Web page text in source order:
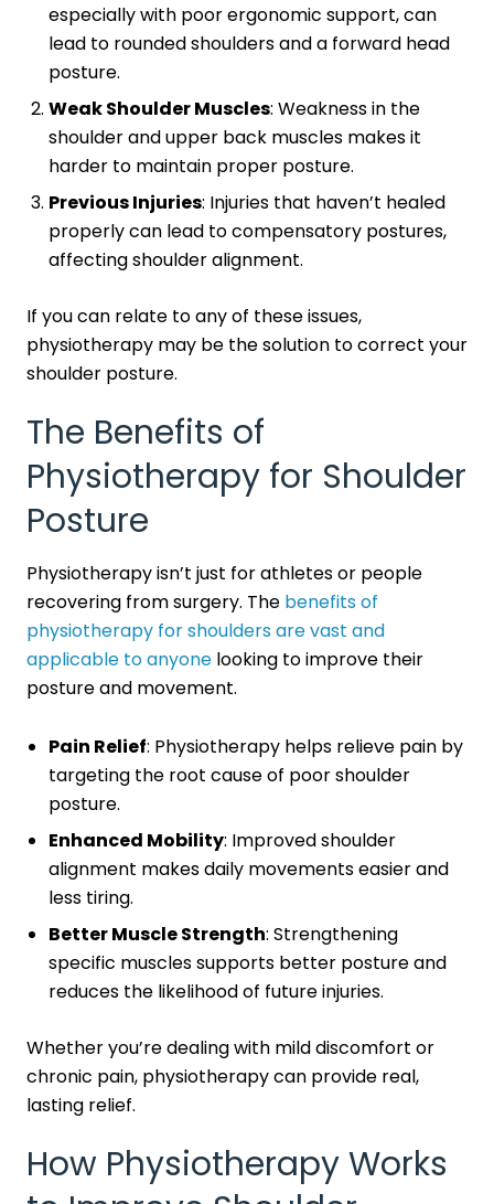
especially with poor ergonomic support, can
lead to rounded shoulders and a forward head
posture.
Weak Shoulder Muscles: Weakness in the
shoulder and upper back muscles makes it
harder to maintain proper posture.
Previous Injuries: Injuries that haven’t healed
properly can lead to compensatory postures,
affecting shoulder alignment.
If you can relate to any of these issues,
physiotherapy may be the solution to correct your
shoulder posture.
The Benefits of
Physiotherapy for Shoulder
Posture
Physiotherapy isn’t just for athletes or people
recovering from surgery. The benefits of
physiotherapy for shoulders are vast and
applicable to anyone looking to improve their
posture and movement.
Pain Relief: Physiotherapy helps relieve pain by
targeting the root cause of poor shoulder
posture.
Enhanced Mobility: Improved shoulder
alignment makes daily movements easier and
less tiring.
Better Muscle Strength: Strengthening
specific muscles supports better posture and
reduces the likelihood of future injuries.
Whether you’re dealing with mild discomfort or
chronic pain, physiotherapy can provide real,
lasting relief.
How Physiotherapy Works